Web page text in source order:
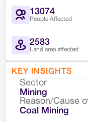
13074
People Affected
2583
Land area affected
KEY INSIGHTS
Sector
Mining
Reason/Cause
Coal Mining